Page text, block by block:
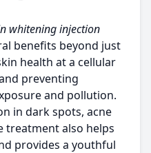
whitening injection
benefits beyond just
health at a cellular
preventing
and pollution.
in dark spots, acne
treatment also helps
provides a youthful